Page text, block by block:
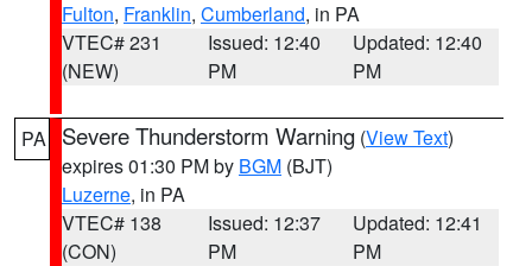
Fulton, Franklin, Cumberland, in PA
VTEC# 231
(NEW)
Issued: 12:40
PM
Updated: 12:40
PM
PA Severe Thunderstorm Warning (View Text)
expires 01:30 PM by BGM (BJT)
Luzerne, in PA
VTEC# 138
(CON)
Issued: 12:37
PM
Updated: 12:41
PM